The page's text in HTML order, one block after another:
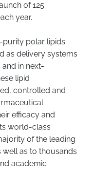
of 125
year.
purity polar lipids
as delivery systems
in next-
lipid
controlled and
efficacy and
world-class
of the leading
as to thousands
academic